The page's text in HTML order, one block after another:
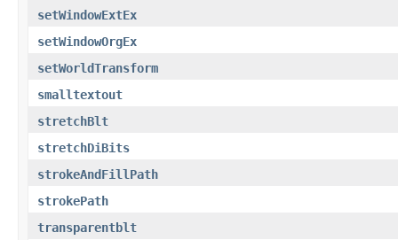
setWindowExtEx
setWindowOrgEx
setWorldTransform
smalltextout
stretchBlt
stretchDiBits
strokeAndFillPath
strokePath
transparentblt